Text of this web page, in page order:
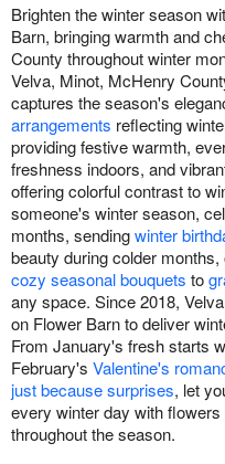
Brighten the winter season
Barn, bringing warmth and
County throughout winter
Velva, Minot, McHenry
captures the season's
arrangements reflecting
providing festive warmth,
freshness indoors, and
offering colorful contrast to
someone's winter season,
months, sendingwinter
beauty during colder
cozy seasonal bouquets to
any space. Since 2018,
on Flower Barn to deliver
From January's fresh starts
February's Valentine's
just because surprises, let
every winter day with
throughout the season.